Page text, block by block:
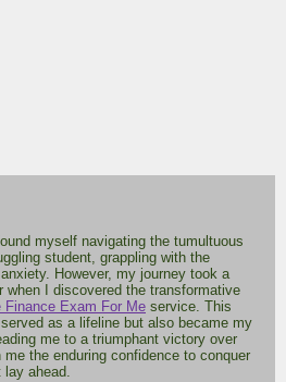
myself navigating the tumultuous
student, grappling with the
However, my journey took a
when I discovered the transformative
Finance Exam For Me service. This
as a lifeline but also became my
me to a triumphant victory over
the enduring confidence to conquer
lay ahead.